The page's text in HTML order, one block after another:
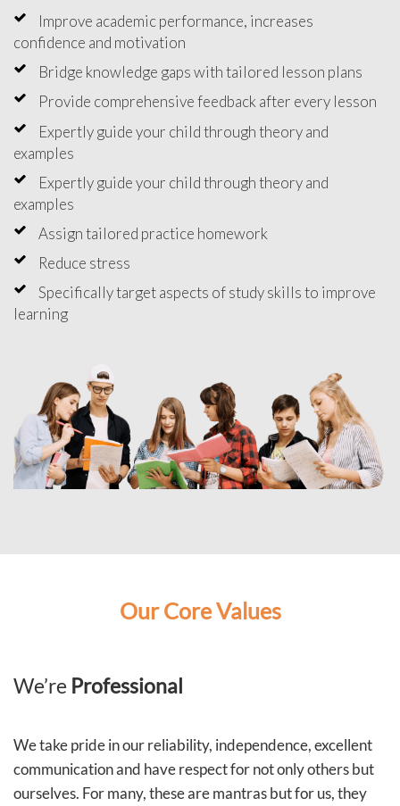
Improve academic performance, increases
confidence and motivation
Bridge knowledge gaps with tailored lesson plans
Provide comprehensive feedback after every lesson
Expertly guide your child through theory and
examples
Expertly guide your child through theory and
examples
Assign tailored practice homework
Reduce stress
Specifically target aspects of study skills to improve
learning
Our Core Values
We’re Professional
We take pride in our reliability, independence, excellent
communication and have respect for not only others but
ourselves. For many, these are mantras but for us, they